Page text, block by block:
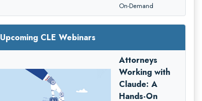
On-Demand
Upcoming CLE Webinars
Attorneys
Working with
Claude: A
Hands-On